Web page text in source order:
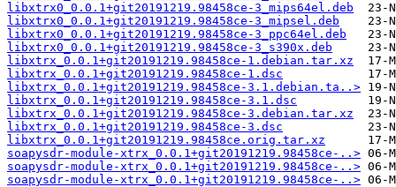
libxtrx0_0.0.1+git20191219.98458ce-3_mips64el.deb
libxtrx0_0.0.1+git20191219.98458ce-3_mipsel.deb
libxtrx0_0.0.1+git20191219.98458ce-3_ppc64el.deb
libxtrx0_0.0.1+git20191219.98458ce-3_s390x.deb
libxtrx_0.0.1+git20191219.98458ce-1.debian.tar.xz
libxtrx_0.0.1+git20191219.98458ce-1.dsc
libxtrx_0.0.1+git20191219.98458ce-3.1.debian.ta..>
libxtrx_0.0.1+git20191219.98458ce-3.1.dsc
libxtrx_0.0.1+git20191219.98458ce-3.debian.tar.xz
libxtrx_0.0.1+git20191219.98458ce-3.dsc
libxtrx_0.0.1+git20191219.98458ce.orig.tar.xz
soapysdr-module-xtrx_0.0.1+git20191219.98458ce-..>
soapysdr-module-xtrx_0.0.1+git20191219.98458ce-..>
soapysdr-module-xtrx_0.0.1+git20191219.98458ce-..>